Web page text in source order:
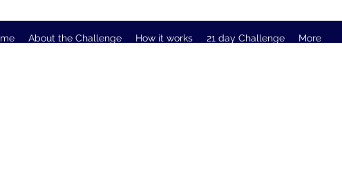
About the Challenge How it works 21 day Challenge More